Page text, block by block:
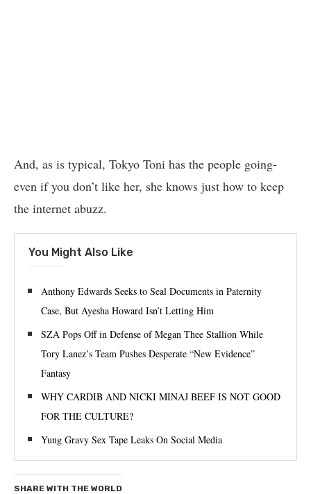
And, as is typical, Tokyo Toni has the people going-
even if you don’t like her, she knows just how to keep
the internet abuzz.
You Might Also Like
Anthony Edwards Seeks to Seal Documents in Paternity
Case, But Ayesha Howard Isn’t Letting Him
SZA Pops Off in Defense of Megan Thee Stallion While
Tory Lanez’s Team Pushes Desperate “New Evidence”
Fantasy
WHY CARDIB AND NICKI MINAJ BEEF IS NOT GOOD
FOR THE CULTURE?
Yung Gravy Sex Tape Leaks On Social Media
SHARE WITH THE WORLD